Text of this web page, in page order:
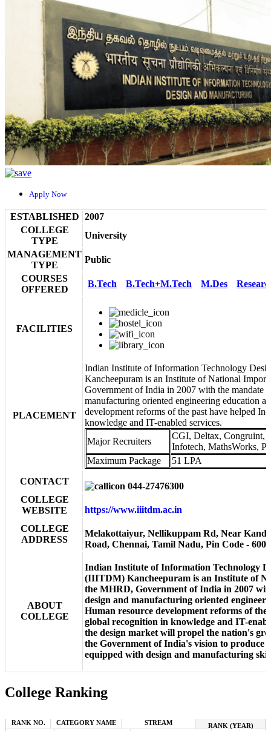
Apply Now
ESTABLISHED 2007
COLLEGE
TYPE
University
MANAGEMENT
TYPE
Public
COURSES
OFFERED
B.Tech B.Tech+M.Tech M.Des
FACILITIES
PLACEMENT
Indian Institute of Information Technology
Kancheepuram is an Institute of National
Government of India in 2007 with the mandate
manufacturing oriented engineering education
development reforms of the past have helped
knowledge and IT-enabled services.
Major Recruiters
CGI, Deltax, Congruint,
Infotech, MathsWorks,
Maximum Package
51 LPA
CONTACT
044-27476300
COLLEGE
WEBSITE
https://www.iiitdm.ac.in
COLLEGE
ADDRESS
Melakottaiyur, Nellikuppam Rd, Near
Road, Chennai, Tamil Nadu, Pin Code -
ABOUT
COLLEGE
Indian Institute of Information Technology
(IIITDM) Kancheepuram is an Institute of
the MHRD, Government of India in 2007
design and manufacturing oriented
Human resource development reforms of
global recognition in knowledge and IT-
the design market will propel the nation's
the Government of India's vision to produce
equipped with design and manufacturing
College Ranking
RANK NO. CATEGORY NAME STREAM RANK (YEAR)